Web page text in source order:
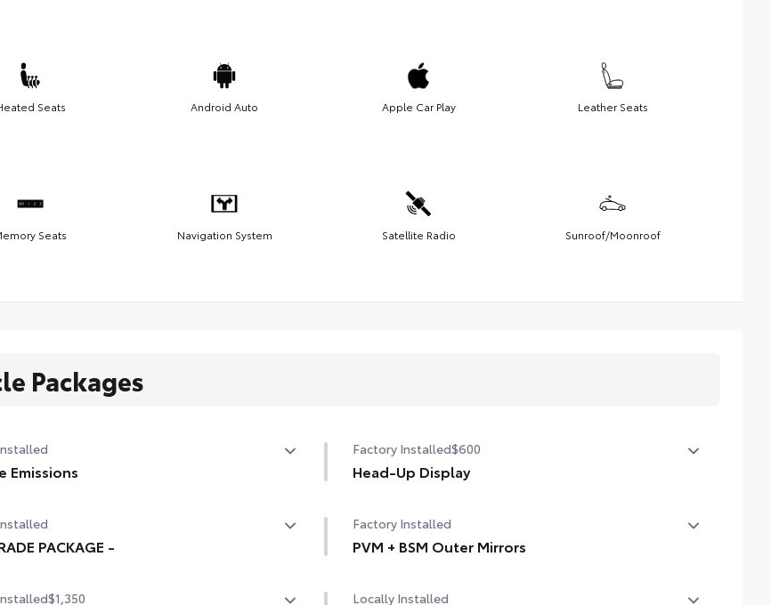
Seats Android Auto Apple Car Play Leather Seats
Seats Navigation System Satellite Radio Sunroof/Moonroof
Packages
Emissions
Factory Installed$600
Head-Up Display
PACKAGE -
Factory Installed
PVM + BSM Outer Mirrors
mirrors, Panoramic View Monitor (PVM), and LED turn
$1,350 Locally Installed